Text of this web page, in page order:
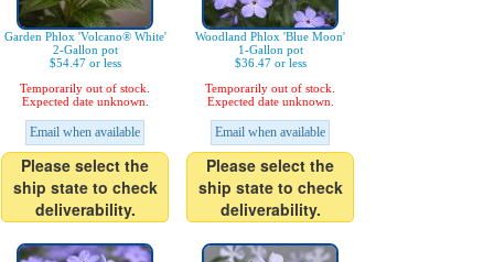
Garden Phlox 'Volcano® White'
2-Gallon pot
$54.47 or less
Temporarily out of stock.
Expected date unknown.
Email when available
Please select the
ship state to check
deliverability.
Woodland Phlox 'Blue Moon'
1-Gallon pot
$36.47 or less
Temporarily out of stock.
Expected date unknown.
Email when available
Please select the
ship state to check
deliverability.